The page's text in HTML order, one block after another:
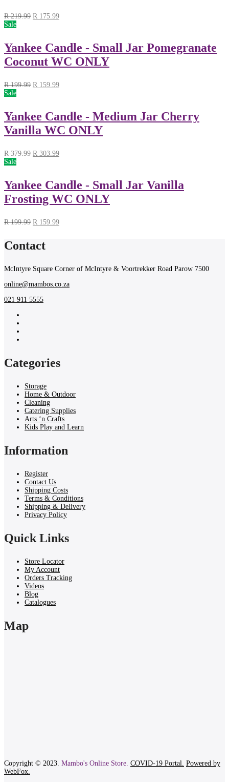
R219.99 R 175.99
Sale
Yankee Candle - Small Jar Pomegranate
Coconut WC ONLY
R199.99 R 159.99
Sale
Yankee Candle - Medium Jar Cherry
Vanilla WC ONLY
R379.99 R 303.99
Sale
Yankee Candle - Small Jar Vanilla
Frosting WC ONLY
R199.99 R 159.99
Contact
McIntyre Square Corner of McIntyre & Voortrekker Road Parow 7500
online@mambos.co.za
021 911 5555
Categories
Storage
Home & Outdoor
Cleaning
Catering Supplies
Arts ‘n Crafts
Kids Play and Learn
Information
Register
Contact Us
Shipping Costs
Terms & Conditions
Shipping & Delivery
Privacy Policy
Quick Links
Store Locator
My Account
Orders Tracking
Videos
Blog
Catalogues
Map
Copyright © 2023. Mambo's Online Store. COVID-19 Portal.
Powered by
WebFox.